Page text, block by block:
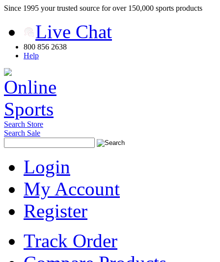
Since 1995 your trusted source for over 150,000 sports products
Live Chat
800 856 2638
Help
Search Store
Search Sale
Login
My Account
Register
Track Order